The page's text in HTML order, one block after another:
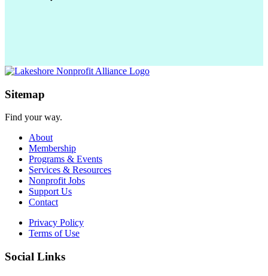
Sitemap
Find your way.
About
Membership
Programs & Events
Services & Resources
Nonprofit Jobs
Support Us
Contact
Privacy Policy
Terms of Use
Social Links